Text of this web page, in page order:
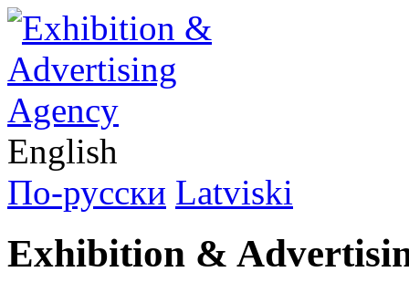
English
По-русски Latviski
Exhibition &